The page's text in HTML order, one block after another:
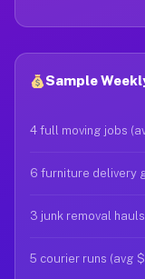
Sample
4 full moving jobs
6 furniture delivery
3 junk removal
5 courier runs (avg